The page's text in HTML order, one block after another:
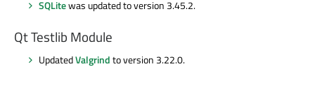
SQLitewas updated to version 3.45.2.
Qt Testlib Module
UpdatedValgrindto version 3.22.0.